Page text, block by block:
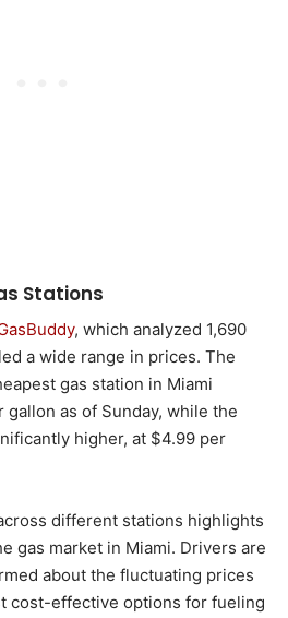
Stations
, which analyzed 1,690
a wide range in prices. The
gas station in Miami
as of Sunday, while the
higher, at $4.99 per
different stations highlights
gas market in Miami. Drivers are
about the fluctuating prices
cost-effective options for fueling